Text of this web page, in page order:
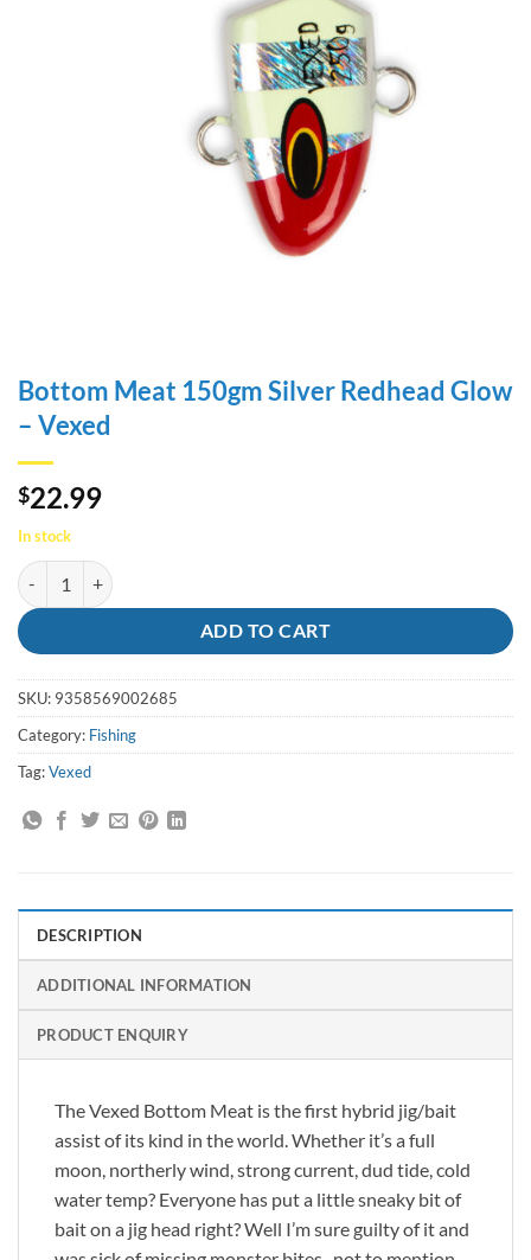
Bottom Meat 150gm Silver Redhead Glow
– Vexed
$22.99
In stock
Bottom Meat 150gm Silver Redhead Glow - Vexed quantity
ADD TO CART
SKU: 9358569002685
Category: Fishing
Tag:Vexed
DESCRIPTION
ADDITIONAL INFORMATION
PRODUCT ENQUIRY
The Vexed Bottom Meat is the first hybrid jig/bait
assist of its kind in the world. Whether it’s a full
moon, northerly wind, strong current, dud tide, cold
water temp? Everyone has put a little sneaky bit of
bait on a jig head right? Well I’m sure guilty of it and